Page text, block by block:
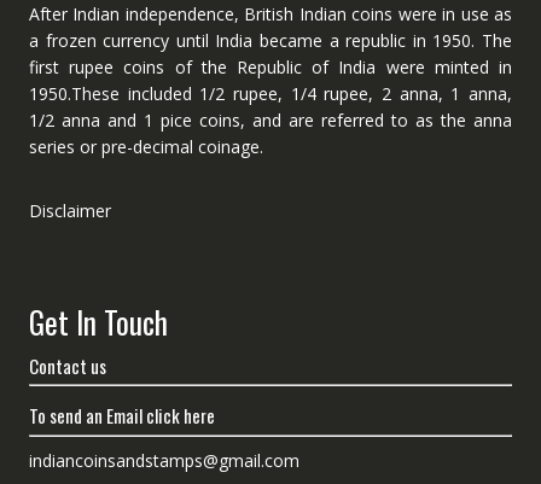
After Indian independence, British Indian coins were in use as
a frozen currency until India became a republic in 1950. The
first rupee coins of the Republic of India were minted in
1950.These included 1/2 rupee, 1/4 rupee, 2 anna, 1 anna,
1/2 anna and 1 pice coins, and are referred to as the anna
series or pre-decimal coinage.
Disclaimer
Get In Touch
Contact us
To send an Email click here
indiancoinsandstamps@gmail.com